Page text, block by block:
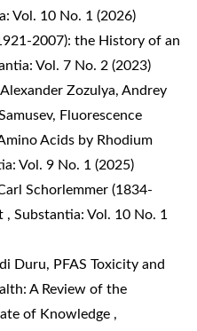
Vol. 10 No. 1 (2026)
2007): the History of an
Vol. 7 No. 2 (2023)
Zozulya, Andrey
Fluorescence
Acids by Rhodium
Vol. 9 No. 1 (2025)
Schorlemmer (1834-
, Substantia: Vol. 10 No. 1
Duru, PFAS Toxicity and
A Review of the
of Knowledge ,